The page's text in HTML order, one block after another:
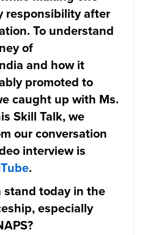
responsibility after
To understand
of
and how it
promoted to
caught up with Ms.
Skill Talk, we
our conversation
interview is
.
stand today in the
especially